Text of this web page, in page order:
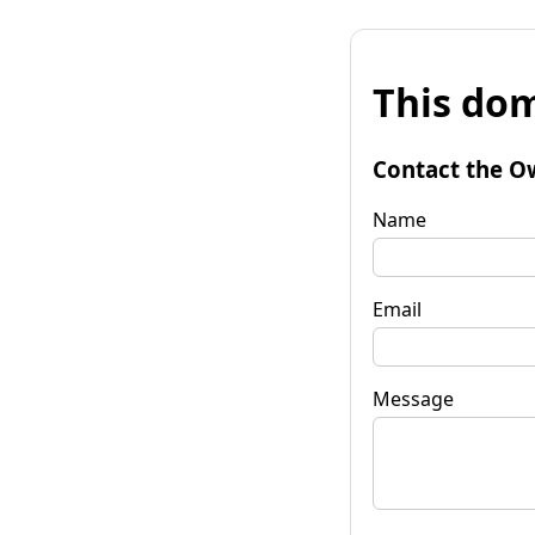
This
Contact the
Name
Email
Message